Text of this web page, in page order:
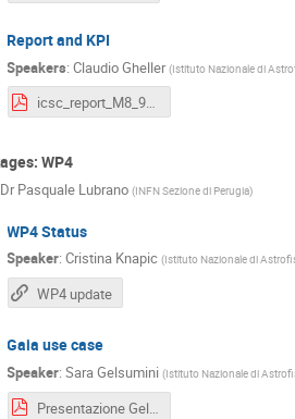
Report and KPI
Speakers:Claudio Gheller (Istituto Nazionale di
icsc_report_M8_9_Bologna2024.pdf
WP4
Dr Pasquale Lubrano (INFN Sezione di Perugia)
WP4 Status
Speaker:Cristina Knapic (Istituto Nazionale di
WP4 update
Gaia use case
Speaker:Sara Gelsumini (Istituto Nazionale di
Presentazione Gelsumini Bologna Dicembre 2024.pdf